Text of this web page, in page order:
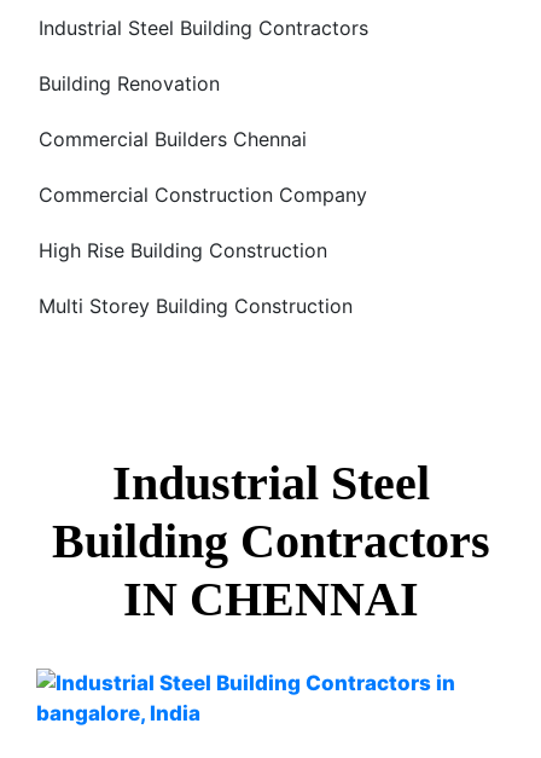
Industrial Steel Building Contractors
Building Renovation
Commercial Builders Chennai
Commercial Construction Company
High Rise Building Construction
Multi Storey Building Construction
Industrial Steel
Building Contractors
IN CHENNAI